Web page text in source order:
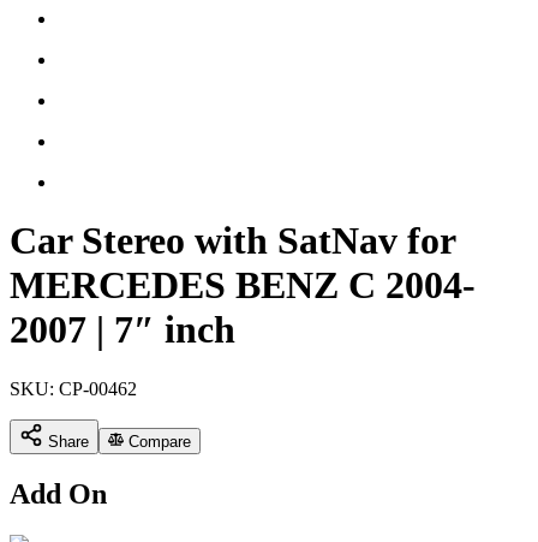
Car Stereo with SatNav for
MERCEDES BENZ C 2004-
2007 | 7″ inch
SKU: CP-00462
Share Compare
Add On